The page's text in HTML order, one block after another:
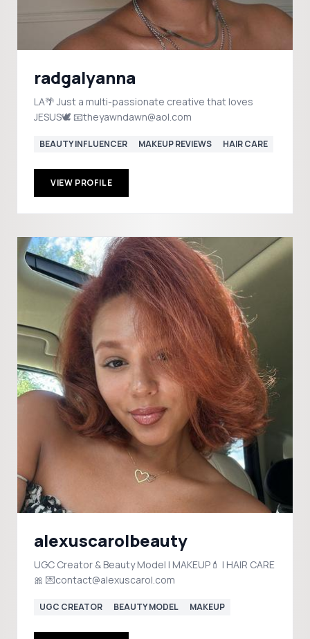
radgalyanna
LA🌴 Just a multi-passionate creative that loves
JESUS🕊️ 📧theyawndawn@aol.com
BEAUTY INFLUENCER MAKEUP REVIEWS HAIR CARE
VIEW PROFILE
alexuscarolbeauty
UGC Creator & Beauty Model | MAKEUP💄 | HAIR CARE
🎀 💌contact@alexuscarol.com
UGC CREATOR BEAUTY MODEL MAKEUP